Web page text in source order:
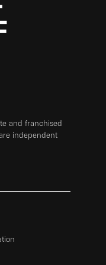
and franchised
independent